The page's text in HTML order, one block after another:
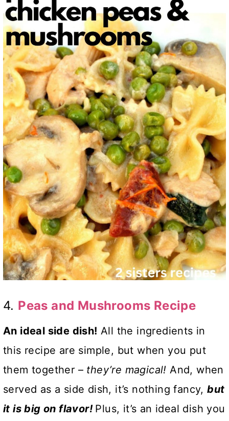
4. Peas and Mushrooms Recipe
An ideal side dish! All the ingredients in
this recipe are simple, but when you put
them together – they’re magical! And, when
served as a side dish, it’s nothing fancy,but
it is big on flavor! Plus, it’s an ideal dish you